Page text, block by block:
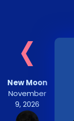
‹
New Moon
November
9, 2026